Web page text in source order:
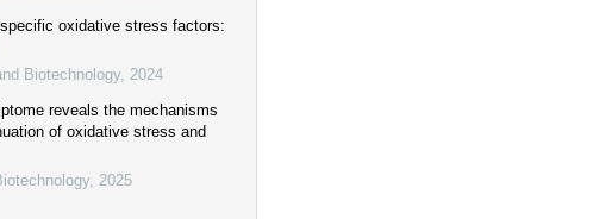
oxidative stress factors:
Biotechnology 2024
reveals the mechanisms
of oxidative stress and
2025